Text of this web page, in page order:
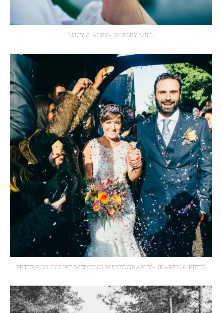
LUCY & ALEX- SOPLEY MILL
PETERSON COURT WEDDING PHOTOGRAPHY- {KAREN & PETE}